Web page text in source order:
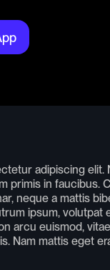
adipiscing
primis in faucibus.
neque a mattis
ipsum,
arcu euismod,
Nam mattis eget